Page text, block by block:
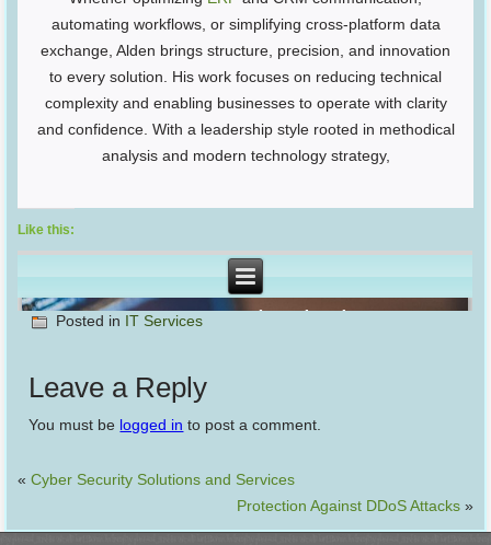
automating workflows, or simplifying cross-platform data
exchange, Alden brings structure, precision, and innovation
to every solution. His work focuses on reducing technical
complexity and enabling businesses to operate with clarity
and confidence. With a leadership style rooted in methodical
analysis and modern technology strategy,
Like this:
Posted in IT Services
Leave a Reply
You must be logged in to post a comment.
«Cyber Security Solutions and Services
Protection Against DDoS Attacks»